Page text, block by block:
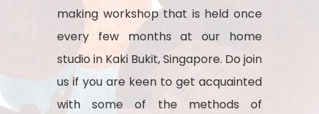
making workshop that is held once
every few months at our home
studio in Kaki Bukit, Singapore. Do join
us if you are keen to get acquainted
with some of the methods of